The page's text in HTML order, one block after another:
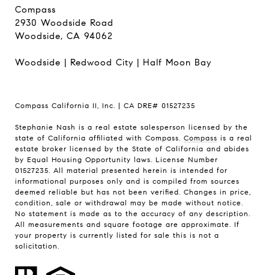
Compass
2930 Woodside Road
Woodside, CA 94062
Woodside | Redwood City | Half Moon Bay
Compass California II, Inc. | CA DRE# 01527235
Stephanie Nash is a real estate salesperson licensed by the
state of California affiliated with Compass. Compass is a real
estate broker licensed by the State of California and abides
by Equal Housing Opportunity laws. License Number
01527235. All material presented herein is intended for
informational purposes only and is compiled from sources
deemed reliable but has not been verified. Changes in price,
condition, sale or withdrawal may be made without notice.
No statement is made as to the accuracy of any description.
All measurements and square footage are approximate. If
your property is currently listed for sale this is not a
solicitation.